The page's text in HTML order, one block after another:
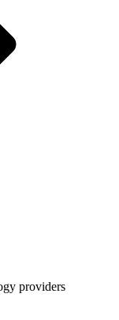
providers